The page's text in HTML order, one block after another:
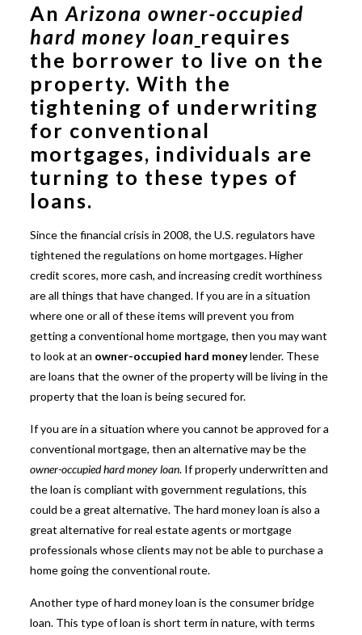
AnArizona owner-occupied
hard money loan requires
the borrower to live on the
property. With the
tightening of underwriting
for conventional
mortgages, individuals are
turning to these types of
loans.
Since the financial crisis in 2008, the U.S. regulators have
tightened the regulations on home mortgages. Higher
credit scores, more cash, and increasing credit worthiness
are all things that have changed. If you are in a situation
where one or all of these items will prevent you from
getting a conventional home mortgage, then you may want
to look at an owner-occupied hard moneylender. These
are loans that the owner of the property will be living in the
property that the loan is being secured for.
If you are in a situation where you cannot be approved for a
conventional mortgage, then an alternative may be the
owner-occupied hard money loan. If properly underwritten and
the loan is compliant with government regulations, this
could be a great alternative. The hard money loan is also a
great alternative for real estate agents or mortgage
professionals whose clients may not be able to purchase a
home going the conventional route.
Another type of hard money loan is the consumer bridge
loan. This type of loan is short term in nature, with terms